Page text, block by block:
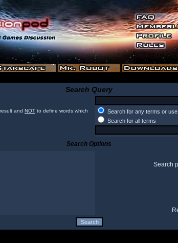
Search Query
and NOT to define words which
Search for any terms or
Search for all terms
Search Options
Search